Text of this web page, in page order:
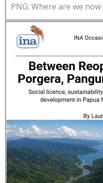
PNG: Where are we